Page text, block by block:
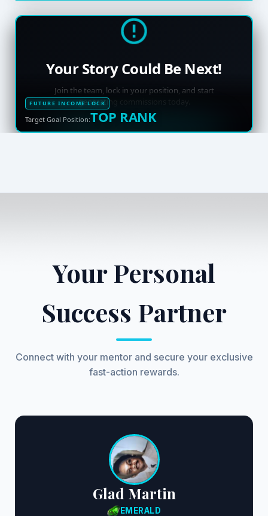
Your Story Could Be Next!
Join the team, lock in your position, and start
generating commissions today.
FUTURE INCOME LOCK
Target Goal Position:TOP RANK
Your Personal
Success Partner
Connect with your mentor and secure your exclusive
fast-action rewards.
Glad Martin
EMERALD